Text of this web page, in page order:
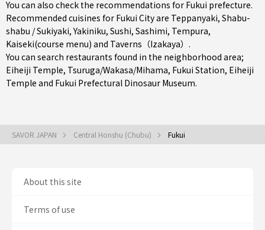
You can also check the recommendations for Fukui prefecture.
Recommended cuisines for Fukui City are Teppanyaki, Shabu-
shabu / Sukiyaki,Yakiniku, Sushi, Sashimi, Tempura,
Kaiseki(course menu) and Taverns（Izakaya） .
You can search restaurants found in the neighborhood area;
Eiheiji Temple, Tsuruga/Wakasa/Mihama, Fukui Station, Eiheiji
Temple and Fukui Prefectural Dinosaur Museum.
SAVOR JAPAN Central Honshu (Chubu) Fukui
About this site
Terms of use